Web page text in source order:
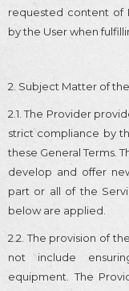
requested content of
by the User when
2. Subject Matter of
2.1. The Provider
strict compliance by
these General Terms.
develop and offer
part or all of the
below are applied.
2.2. The provision of
not include
equipment. The